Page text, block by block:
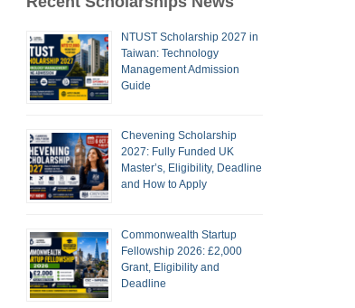
NTUST Scholarship 2027 in
Taiwan: Technology
Management Admission
Guide
Chevening Scholarship
2027: Fully Funded UK
Master’s, Eligibility, Deadline
and How to Apply
Commonwealth Startup
Fellowship 2026: £2,000
Grant, Eligibility and
Deadline